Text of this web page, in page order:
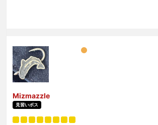
Mizmazzle
見習いボス